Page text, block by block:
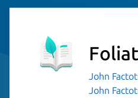
John
John